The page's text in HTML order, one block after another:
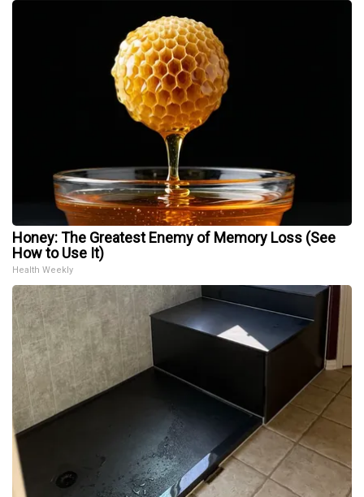
Honey: The Greatest Enemy of Memory Loss (See
How to Use It)
Health Weekly